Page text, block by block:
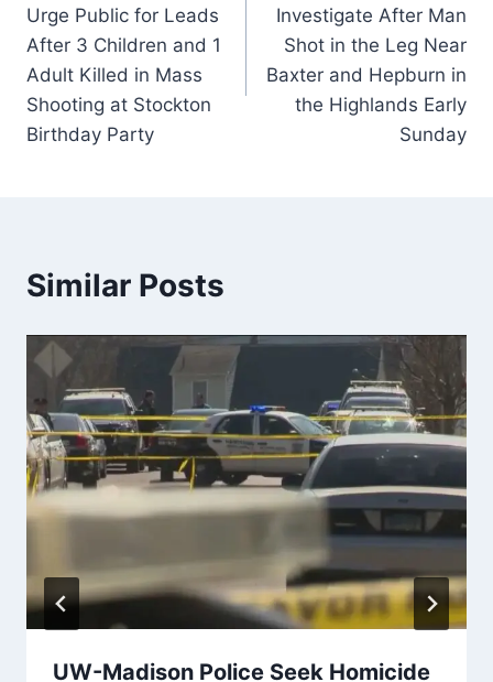
Urge Public for Leads
After 3 Children and 1
Adult Killed in Mass
Shooting at Stockton
Birthday Party
Investigate After Man
Shot in the Leg Near
Baxter and Hepburn in
the Highlands Early
Sunday
Similar Posts
UW-Madison Police Seek Homicide